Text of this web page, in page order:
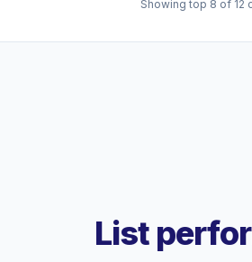
Showing top 8 of 12
List